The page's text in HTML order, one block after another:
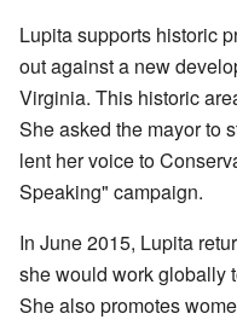
Lupita supports historic
out against a new
Virginia. This historic
She asked the mayor to
lent her voice to
Speaking" campaign.
In June 2015, Lupita
she would work globally
She also promotes